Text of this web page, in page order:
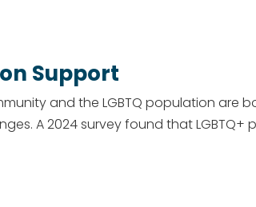
Support
and the LGBTQ population are
A 2024 survey found that LGBTQ+